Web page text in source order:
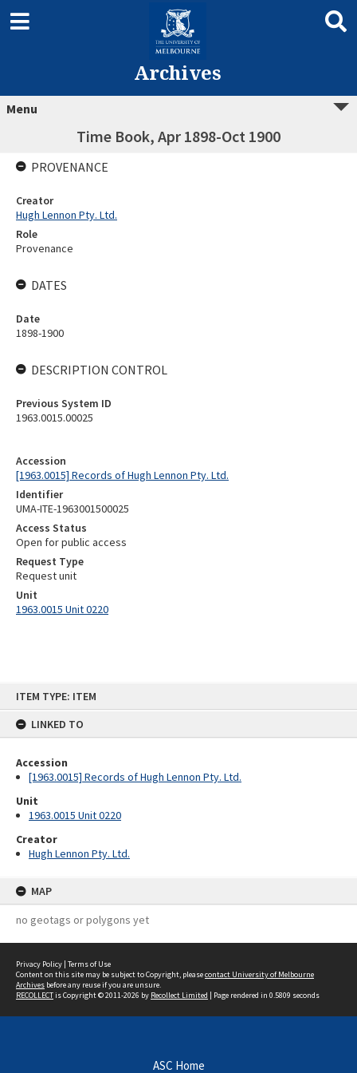
ITEM TYPE: ITEM
LINKED TO
Accession
[1963.0015] Records of Hugh Lennon Pty. Ltd.
Unit
1963.0015 Unit 0220
Creator
Hugh Lennon Pty. Ltd.
MAP
no geotags or polygons yet
Archives
Menu
Time Book, Apr 1898-Oct 1900
Accession
[1963.0015] Records of Hugh Lennon Pty. Ltd.
Identifier
UMA-ITE-1963001500025
Access Status
Open for public access
Request Type
Request unit
Unit
1963.0015 Unit 0220
PROVENANCE
Creator
Hugh Lennon Pty. Ltd.
Role
Provenance
DATES
Date
1898-1900
DESCRIPTION CONTROL
Previous System ID
1963.0015.00025
Privacy Policy | Terms of Use
Content on this site may be subject to Copyright, pleasecontact University of Melbourne
Archives before any reuse if you are unsure.
RECOLLECTis Copyright © 2011-2026 by Recollect Limited | Page rendered in 0.5809 seconds
ASC Home